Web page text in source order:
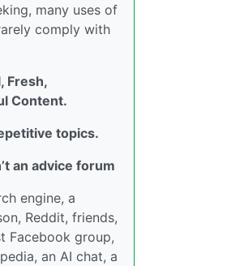
many uses of
comply with
Fresh,
Content.
topics.
an advice forum
engine, a
Reddit, friends,
Facebook group,
an AI chat, a